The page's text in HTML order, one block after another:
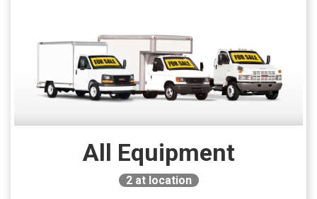
All Equipment
2at location